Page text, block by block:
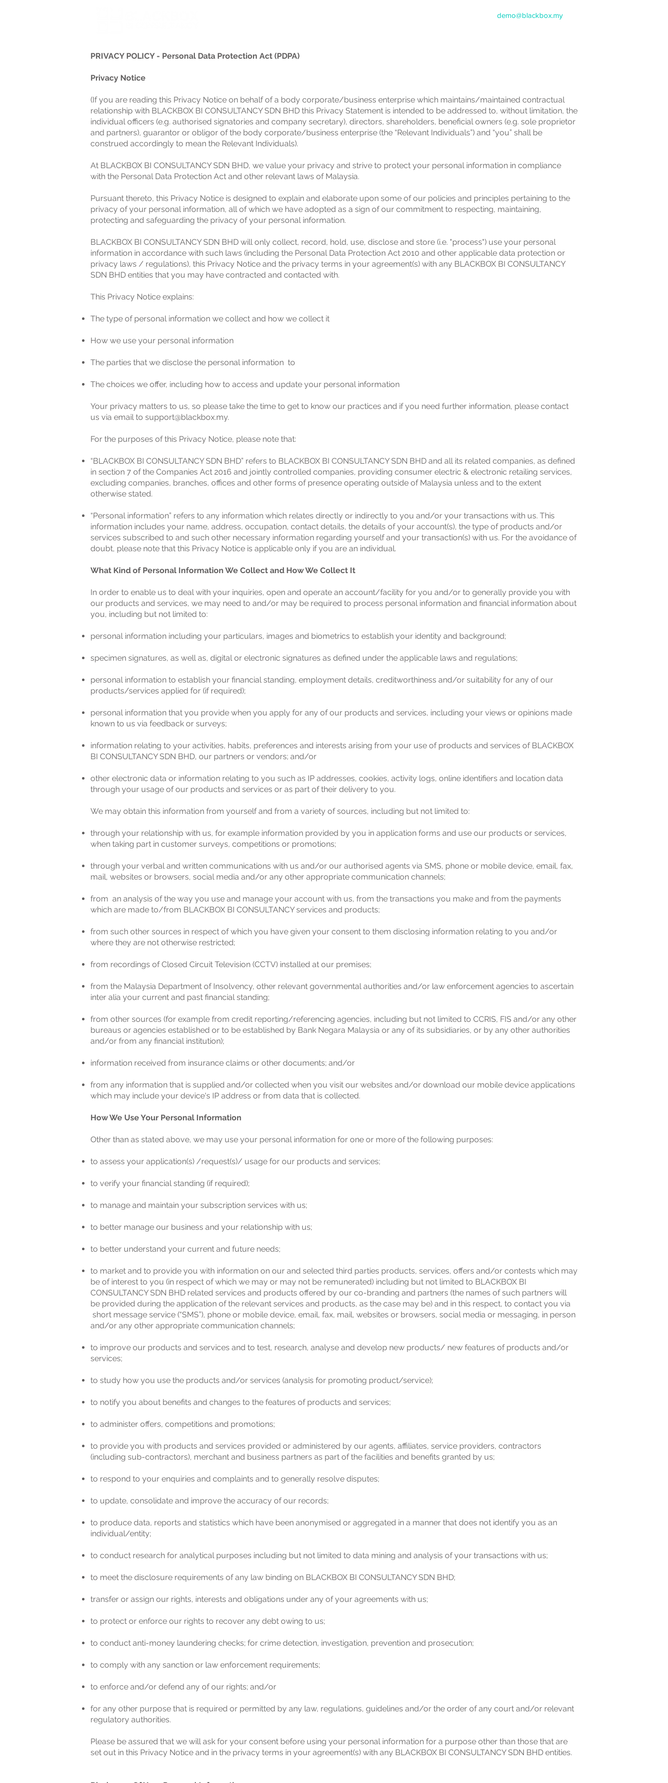
PRIVACY POLICY - Personal Data Protection Act (PDPA)
Privacy Notice
(If you are reading this Privacy Notice on behalf of a body corporate/business enterprise which maintains/maintained contractual
relationship with BLACKBOX BI CONSULTANCY SDN BHD this Privacy Statement is intended to be addressed to, without limitation, the
individual officers (e.g. authorised signatories and company secretary), directors, shareholders, beneficial owners (e.g. sole proprietor
and partners), guarantor or obligor of the body corporate/business enterprise (the “Relevant Individuals”) and “you” shall be
construed accordingly to mean the Relevant Individuals).
At BLACKBOX BI CONSULTANCY SDN BHD, we value your privacy and strive to protect your personal information in compliance
with the Personal Data Protection Act and other relevant laws of Malaysia.
Pursuant thereto, this Privacy Notice is designed to explain and elaborate upon some of our policies and principles pertaining to the
privacy of your personal information, all of which we have adopted as a sign of our commitment to respecting, maintaining,
protecting and safeguarding the privacy of your personal information.
BLACKBOX BI CONSULTANCY SDN BHD will only collect, record, hold, use, disclose and store (i.e. "process") use your personal
information in accordance with such laws (including the Personal Data Protection Act 2010 and other applicable data protection or
privacy laws / regulations), this Privacy Notice and the privacy terms in your agreement(s) with any BLACKBOX BI CONSULTANCY
SDN BHD entities that you may have contracted and contacted with.
This Privacy Notice explains:
The type of personal information we collect and how we collect it
How we use your personal information
The parties that we disclose the personal information to
The choices we offer, including how to access and update your personal information
Your privacy matters to us, so please take the time to get to know our practices and if you need further information, please contact
us via email to support@blackbox.my.
For the purposes of this Privacy Notice, please note that:
“BLACKBOX BI CONSULTANCY SDN BHD” refers to BLACKBOX BI CONSULTANCY SDN BHD and all its related companies, as defined
in section 7 of the Companies Act 2016 and jointly controlled companies, providing consumer electric & electronic retailing services,
excluding companies, branches, offices and other forms of presence operating outside of Malaysia unless and to the extent
otherwise stated.
“Personal information” refers to any information which relates directly or indirectly to you and/or your transactions with us. This
information includes your name, address, occupation, contact details, the details of your account(s), the type of products and/or
services subscribed to and such other necessary information regarding yourself and your transaction(s) with us. For the avoidance of
doubt, please note that this Privacy Notice is applicable only if you are an individual.
What Kind of Personal Information We Collect and How We Collect It
In order to enable us to deal with your inquiries, open and operate an account/facility for you and/or to generally provide you with
our products and services, we may need to and/or may be required to process personal information and financial information about
you, including but not limited to:
personal information including your particulars, images and biometrics to establish your identity and background;
specimen signatures, as well as, digital or electronic signatures as defined under the applicable laws and regulations;
personal information to establish your financial standing, employment details, creditworthiness and/or suitability for any of our
products/services applied for (if required);
personal information that you provide when you apply for any of our products and services, including your views or opinions made
known to us via feedback or surveys;
information relating to your activities, habits, preferences and interests arising from your use of products and services of BLACKBOX
BI CONSULTANCY SDN BHD, our partners or vendors; and/or
other electronic data or information relating to you such as IP addresses, cookies, activity logs, online identifiers and location data
through your usage of our products and services or as part of their delivery to you.
We may obtain this information from yourself and from a variety of sources, including but not limited to:
through your relationship with us, for example information provided by you in application forms and use our products or services,
when taking part in customer surveys, competitions or promotions;
through your verbal and written communications with us and/or our authorised agents via SMS, phone or mobile device, email, fax,
mail, websites or browsers, social media and/or any other appropriate communication channels;
from an analysis of the way you use and manage your account with us, from the transactions you make and from the payments
which are made to/from BLACKBOX BI CONSULTANCY services and products;
from such other sources in respect of which you have given your consent to them disclosing information relating to you and/or
where they are not otherwise restricted;
from recordings of Closed Circuit Television (CCTV) installed at our premises;
from the Malaysia Department of Insolvency, other relevant governmental authorities and/or law enforcement agencies to ascertain
inter alia your current and past financial standing;
from other sources (for example from credit reporting/referencing agencies, including but not limited to CCRIS, FIS and/or any other
bureaus or agencies established or to be established by Bank Negara Malaysia or any of its subsidiaries, or by any other authorities
and/or from any financial institution);
information received from insurance claims or other documents; and/or
from any information that is supplied and/or collected when you visit our websites and/or download our mobile device applications
which may include your device's IP address or from data that is collected.
How We Use Your Personal Information
Other than as stated above, we may use your personal information for one or more of the following purposes:
to assess your application(s) /request(s)/ usage for our products and services;
to verify your financial standing (if required);
to manage and maintain your subscription services with us;
to better manage our business and your relationship with us;
to better understand your current and future needs;
to market and to provide you with information on our and selected third parties products, services, offers and/or contests which may
be of interest to you (in respect of which we may or may not be remunerated) including but not limited to BLACKBOX BI
CONSULTANCY SDN BHD related services and products offered by our co-branding and partners (the names of such partners will
be provided during the application of the relevant services and products, as the case may be) and in this respect, to contact you via
short message service (“SMS”), phone or mobile device, email, fax, mail, websites or browsers, social media or messaging, in person
and/or any other appropriate communication channels;
to improve our products and services and to test, research, analyse and develop new products/ new features of products and/or
services;
to study how you use the products and/or services (analysis for promoting product/service);
to notify you about benefits and changes to the features of products and services;
to administer offers, competitions and promotions;
to provide you with products and services provided or administered by our agents, affiliates, service providers, contractors
(including sub-contractors), merchant and business partners as part of the facilities and benefits granted by us;
to respond to your enquiries and complaints and to generally resolve disputes;
to update, consolidate and improve the accuracy of our records;
to produce data, reports and statistics which have been anonymised or aggregated in a manner that does not identify you as an
individual/entity;
to conduct research for analytical purposes including but not limited to data mining and analysis of your transactions with us;
to meet the disclosure requirements of any law binding on BLACKBOX BI CONSULTANCY SDN BHD;
transfer or assign our rights, interests and obligations under any of your agreements with us;
to protect or enforce our rights to recover any debt owing to us;
to conduct anti-money laundering checks; for crime detection, investigation, prevention and prosecution;
to comply with any sanction or law enforcement requirements;
to enforce and/or defend any of our rights; and/or
for any other purpose that is required or permitted by any law, regulations, guidelines and/or the order of any court and/or relevant
regulatory authorities.
Please be assured that we will ask for your consent before using your personal information for a purpose other than those that are
set out in this Privacy Notice and in the privacy terms in your agreement(s) with any BLACKBOX BI CONSULTANCY SDN BHD entities.
demo@blackbox.my